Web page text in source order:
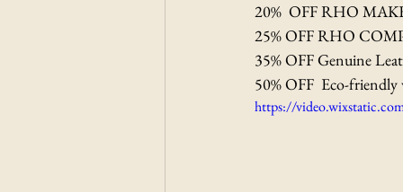
20%  OFF RHO
25% OFF RHO
35% OFF Genuine
50% OFF  Eco-
https://